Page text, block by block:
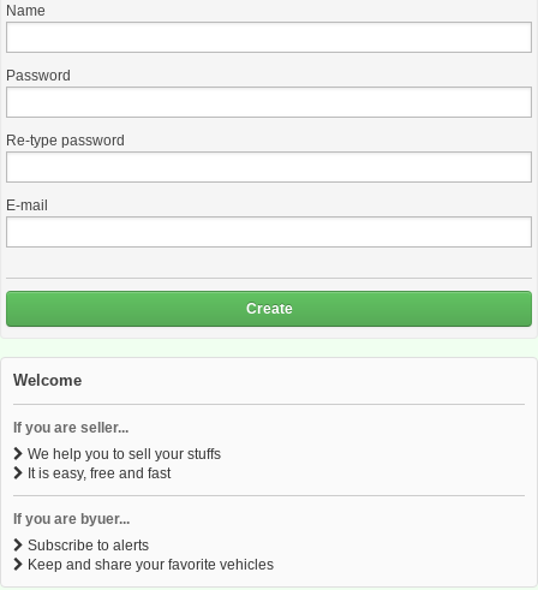
Name
Password
Re-type password
E-mail
Create
Welcome
If you are seller...
We help you to sell your stuffs
It is easy, free and fast
If you are byuer...
Subscribe to alerts
Keep and share your favorite vehicles